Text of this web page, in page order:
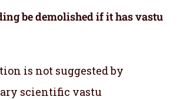
be demolished if it has vastu
is not suggested by
scientific vastu